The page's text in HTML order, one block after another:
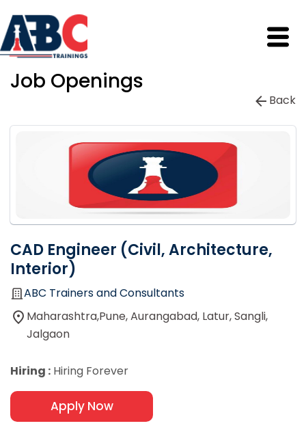
Job Openings
Back
CAD Engineer (Civil, Architecture,
Interior)
ABC Trainers and Consultants
Maharashtra,Pune, Aurangabad, Latur, Sangli,
Jalgaon
Hiring : Hiring Forever
Apply Now